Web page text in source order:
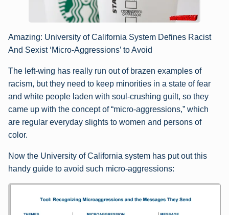
Amazing: University of California System Defines Racist
And Sexist ‘Micro-Aggressions’ to Avoid
The left-wing has really run out of brazen examples of
racism, but they need to keep minorities in a state of fear
and white people laden with soul-crushing guilt, so they
came up with the concept of “micro-aggressions,” which
are regular everyday slights to women and persons of
color.
Now the University of California system has put out this
handy guide to avoid such micro-aggressions: